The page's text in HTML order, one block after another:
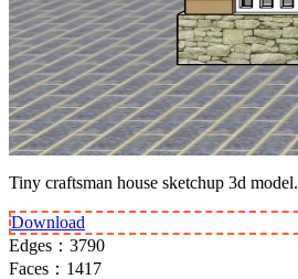
Tiny craftsman house sketchup 3d model.
Download
Edges： 3790
Faces： 1417